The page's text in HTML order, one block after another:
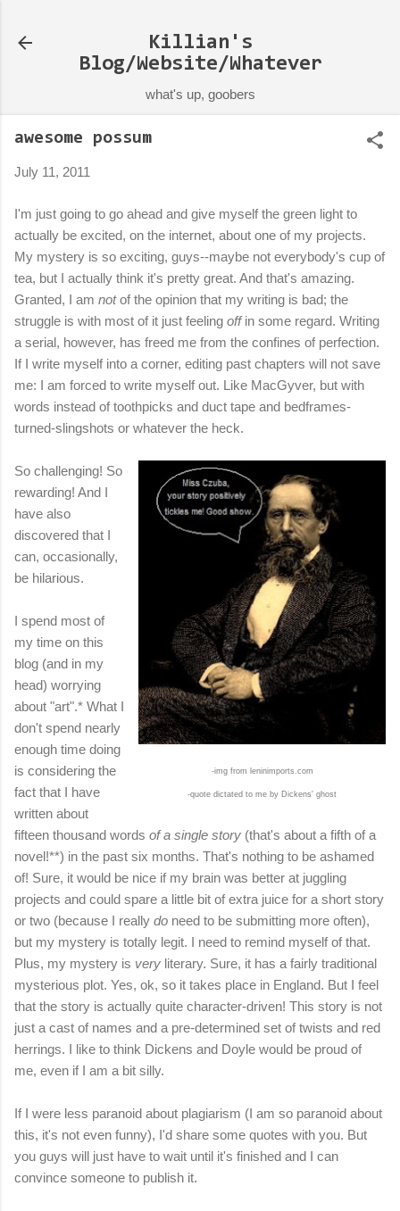
Killian's
Blog/Website/Whatever
what's up, goobers
awesome possum
July 11, 2011
I'm just going to go ahead and give myself the green light to
actually be excited, on the internet, about one of my projects.
My mystery is so exciting, guys--maybe not everybody's cup of
tea, but I actually think it's pretty great. And that's amazing.
Granted, I am notof the opinion that my writing is bad; the
struggle is with most of it just feeling offin some regard. Writing
a serial, however, has freed me from the confines of perfection.
If I write myself into a corner, editing past chapters will not save
me: I am forced to write myself out. Like MacGyver, but with
words instead of toothpicks and duct tape and bedframes-
turned-slingshots or whatever the heck.
-img from leninimports.com
-quote dictated to me by Dickens' ghost
So challenging! So
rewarding! And I
have also
discovered that I
can, occasionally,
be hilarious.
I spend most of
my time on this
blog (and in my
head) worrying
about "art".* What I
don't spend nearly
enough time doing
is considering the
fact that I have
written about
fifteen thousand words of a single story (that's about a fifth of a
novel!**) in the past six months. That's nothing to be ashamed
of! Sure, it would be nice if my brain was better at juggling
projects and could spare a little bit of extra juice for a short story
or two (because I really do need to be submitting more often),
but my mystery is totally legit. I need to remind myself of that.
Plus, my mystery is very literary. Sure, it has a fairly traditional
mysterious plot. Yes, ok, so it takes place in England. But I feel
that the story is actually quite character-driven! This story is not
just a cast of names and a pre-determined set of twists and red
herrings. I like to think Dickens and Doyle would be proud of
me, even if I am a bit silly.
If I were less paranoid about plagiarism (I am so paranoid about
this, it's not even funny), I'd share some quotes with you. But
you guys will just have to wait until it's finished and I can
convince someone to publish it.